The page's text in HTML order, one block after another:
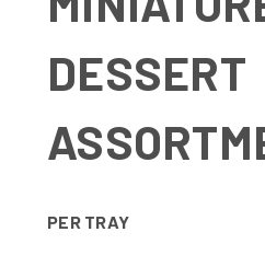
DESSERT
PER TRAY